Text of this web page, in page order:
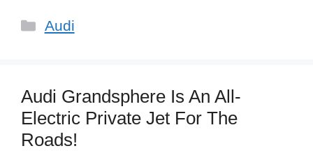
Categories
Audi
Audi Grandsphere Is An All-
Electric Private Jet For The
Roads!